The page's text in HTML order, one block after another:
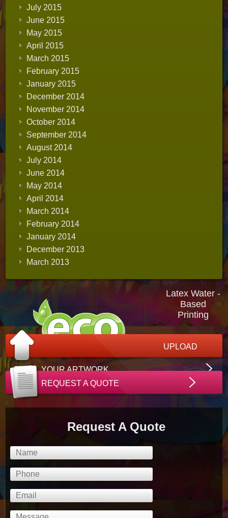
July 2015
June 2015
May 2015
April 2015
March 2015
February 2015
January 2015
December 2014
November 2014
October 2014
September 2014
August 2014
July 2014
June 2014
May 2014
April 2014
March 2014
February 2014
January 2014
December 2013
March 2013
Latex Water -
Based
Printing
UPLOAD
YOUR ARTWORK
REQUEST A QUOTE
Request A Quote